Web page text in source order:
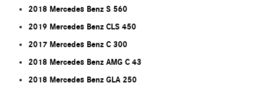
2018 Mercedes Benz S 560
2019 Mercedes Benz CLS 450
2017 Mercedes Benz C 300
2018 Mercedes Benz AMG C 43
2018 Mercedes Benz GLA 250